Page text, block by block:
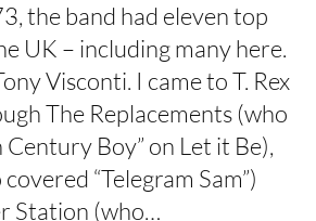
the band had eleven top
UK – including many here.
Visconti. I came to T. Rex
The Replacements (who
Boy” on Let it Be),
“Telegram Sam”)
Station (who…